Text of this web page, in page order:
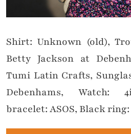
Shirt: Unknown (old),
Betty Jackson at
Tumi Latin Crafts,
Debenhams, Watch:
bracelet: ASOS, Black ring: